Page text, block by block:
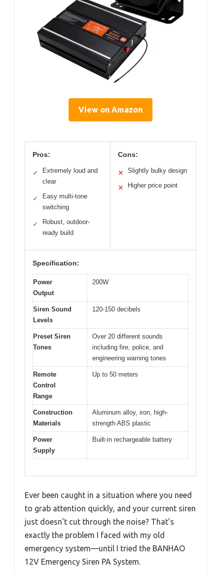
View on Amazon
Pros:
✓
Extremely loud and
clear
✓
Easy multi-tone
switching
✓
Robust, outdoor-
ready build
Cons:
✕ Slightly bulky design
✕ Higher price point
Specification:
Power
Output
200W
Siren Sound
Levels
120-150 decibels
Preset Siren
Tones
Over 20 different sounds
including fire, police, and
engineering warning tones
Remote
Control
Range
Up to 50 meters
Construction
Materials
Aluminum alloy, iron, high-
strength ABS plastic
Power
Supply
Built-in rechargeable battery
Ever been caught in a situation where you need
to grab attention quickly, and your current siren
just doesn’t cut through the noise? That’s
exactly the problem I faced with my old
emergency system—until I tried the BANHAO
12V Emergency Siren PA System.